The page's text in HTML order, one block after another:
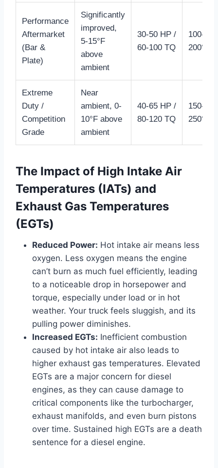
Performance
Aftermarket
(Bar &
Plate)
Significantly
improved,
5-15°F
above
ambient
30-50 HP /
60-100 TQ
100-
200°F+
Extreme
Duty /
Competition
Grade
Near
ambient, 0-
10°F above
ambient
40-65 HP /
80-120 TQ
150-
250°F+
The Impact of High Intake Air
Temperatures (IATs) and
Exhaust Gas Temperatures
(EGTs)
Reduced Power: Hot intake air means less
oxygen. Less oxygen means the engine
can’t burn as much fuel efficiently, leading
to a noticeable drop in horsepower and
torque, especially under load or in hot
weather. Your truck feels sluggish, and its
pulling power diminishes.
Increased EGTs: Inefficient combustion
caused by hot intake air also leads to
higher exhaust gas temperatures. Elevated
EGTs are a major concern for diesel
engines, as they can cause damage to
critical components like the turbocharger,
exhaust manifolds, and even burn pistons
over time. Sustained high EGTs are a death
sentence for a diesel engine.